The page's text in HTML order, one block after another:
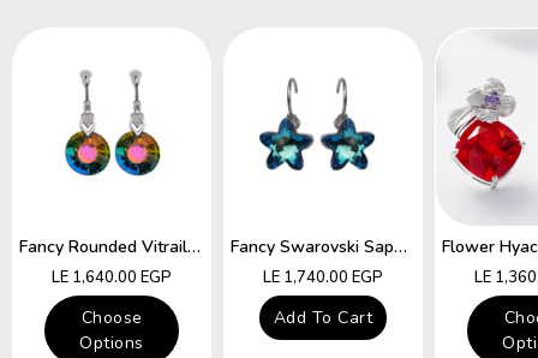
Fancy Rounded Vitrail Swarovski Hocks Earring
Regular
price
LE 1,640.00 EGP
Choose
Options
Fancy Swarovski Sapphire Star Hocks Earrings
Regular
price
LE 1,740.00 EGP
Add To Cart
Regular
price
LE